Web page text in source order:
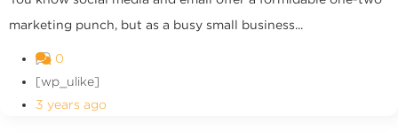
marketing punch, but as a busy small business...
0
[wp_ulike]
3 years ago